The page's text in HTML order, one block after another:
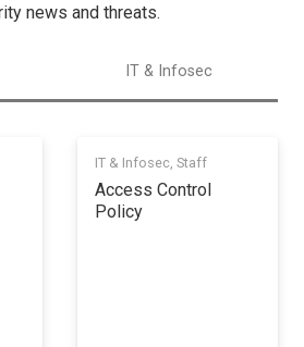
news and threats.
IT & Infosec
IT & Infosec Staff
Access Control
Policy